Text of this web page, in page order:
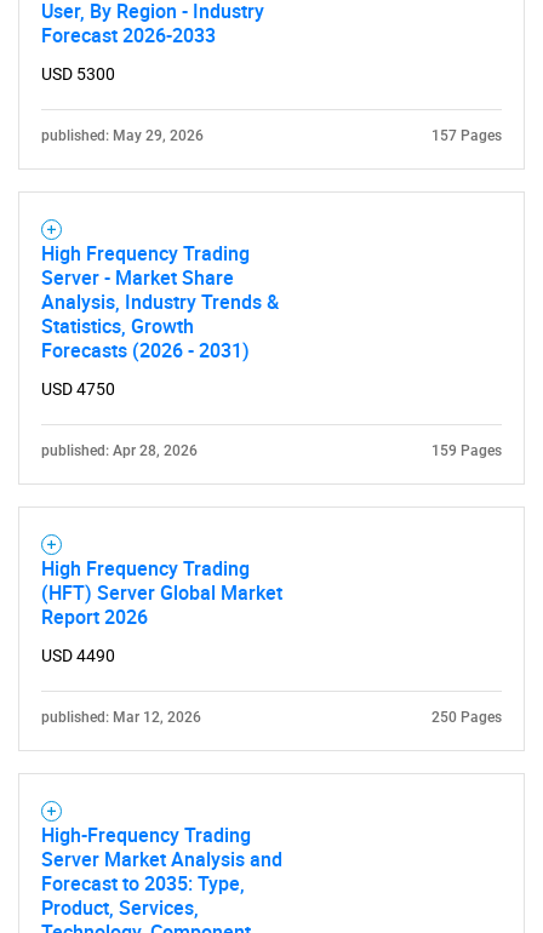
User, By Region - Industry
Forecast 2026-2033
USD 5300
published: May 29, 2026 157 Pages
High Frequency Trading
Server - Market Share
Analysis, Industry Trends &
Statistics, Growth
Forecasts (2026 - 2031)
USD 4750
published: Apr 28, 2026 159 Pages
High Frequency Trading
(HFT) Server Global Market
Report 2026
USD 4490
published: Mar 12, 2026 250 Pages
High-Frequency Trading
Server Market Analysis and
Forecast to 2035: Type,
Product, Services,